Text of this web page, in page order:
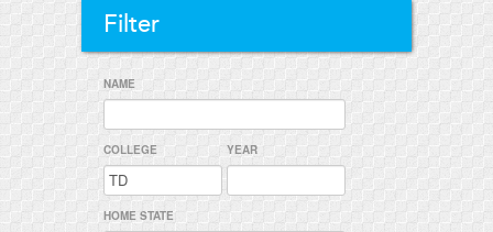
Filter
NAME
COLLEGE YEAR
HOME STATE